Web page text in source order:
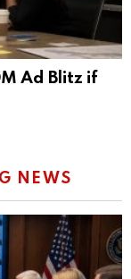
Ad Blitz if
NEWS